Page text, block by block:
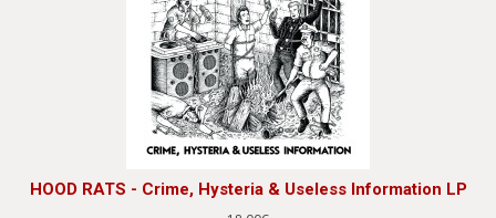
HOOD RATS - Crime, Hysteria & Useless Information LP